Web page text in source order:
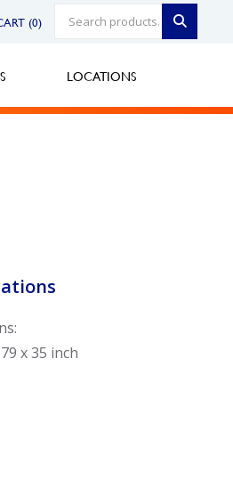
(0)
LOCATIONS
x 35 inch